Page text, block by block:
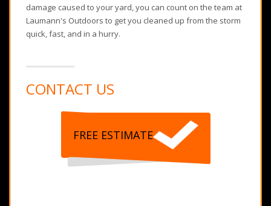
damage caused to your yard, you can count on the team at
Laumann's Outdoors to get you cleaned up from the storm
quick, fast, and in a hurry.
CONTACT US
FREE ESTIMATE